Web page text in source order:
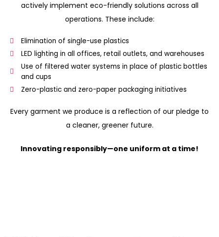
actively implement eco-friendly solutions across all
operations. These include:
Elimination of single-use plastics
LED lighting in all offices, retail outlets, and warehouses
Use of filtered water systems in place of plastic bottles
and cups
Zero-plastic and zero-paper packaging initiatives
Every garment we produce is a reflection of our pledge to
a cleaner, greener future.
Innovating responsibly—one uniform at a time!